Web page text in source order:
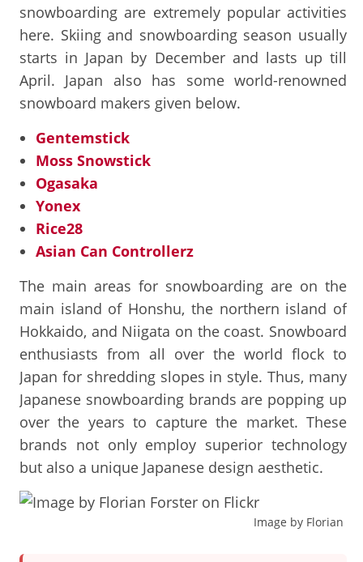
snowboarding are extremely popular activities
here. Skiing and snowboarding season usually
starts in Japan by December and lasts up till
April. Japan also has some world-renowned
snowboard makers given below.
Gentemstick
Moss Snowstick
Ogasaka
Yonex
Rice28
Asian Can Controllerz
The main areas for snowboarding are on the
main island of Honshu, the northern island of
Hokkaido, and Niigata on the coast. Snowboard
enthusiasts from all over the world flock to
Japan for shredding slopes in style. Thus, many
Japanese snowboarding brands are popping up
over the years to capture the market. These
brands not only employ superior technology
but also a unique Japanese design aesthetic.
Image by Florian